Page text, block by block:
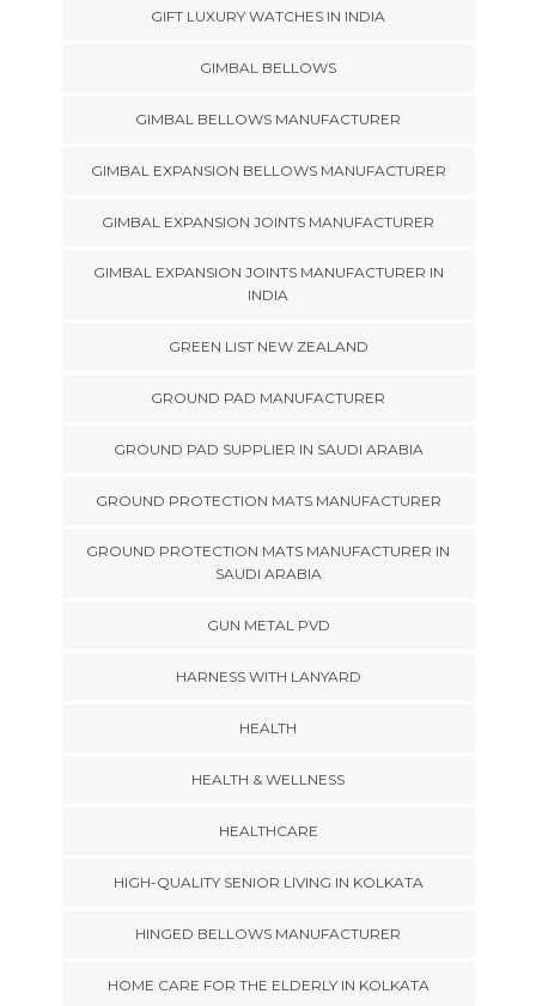
GIFT LUXURY WATCHES IN INDIA
GIMBAL BELLOWS
GIMBAL BELLOWS MANUFACTURER
GIMBAL EXPANSION BELLOWS MANUFACTURER
GIMBAL EXPANSION JOINTS MANUFACTURER
GIMBAL EXPANSION JOINTS MANUFACTURER IN
INDIA
GREEN LIST NEW ZEALAND
GROUND PAD MANUFACTURER
GROUND PAD SUPPLIER IN SAUDI ARABIA
GROUND PROTECTION MATS MANUFACTURER
GROUND PROTECTION MATS MANUFACTURER IN
SAUDI ARABIA
GUN METAL PVD
HARNESS WITH LANYARD
HEALTH
HEALTH & WELLNESS
HEALTHCARE
HIGH-QUALITY SENIOR LIVING IN KOLKATA
HINGED BELLOWS MANUFACTURER
HOME CARE FOR THE ELDERLY IN KOLKATA